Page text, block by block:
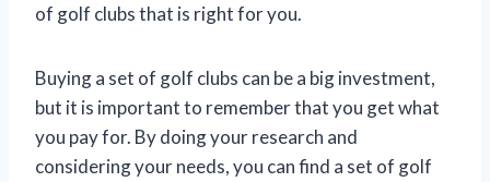
of golf clubs that is right for you.
Buying a set of golf clubs can be a big investment,
but it is important to remember that you get what
you pay for. By doing your research and
considering your needs, you can find a set of golf